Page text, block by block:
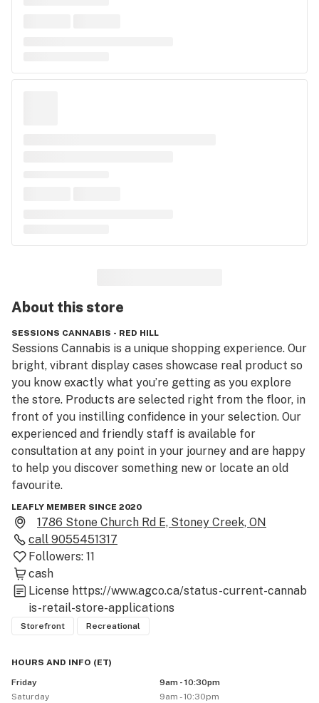
About thisstore
SESSIONS CANNABIS - RED HILL
Sessions Cannabis is a unique shopping experience. Our
bright, vibrant display cases showcase real product so
you know exactly what you’re getting as you explore
the store. Products are selected right from the floor, in
front of you instilling confidence in your selection. Our
experienced and friendly staff is available for
consultation at any point in your journey and are happy
to help you discover something new or locate an old
favourite.
We offer a broadly curated range of cannabis products
from established growers through to local new
releases. Whether you’re a seasoned connoisseur, or
just canna-curious, we can help find or recommend the
right product to enhance your chosen moments. If your
session is sharing with a group of friends, or in solitude,
our budtenders will guide you to the product to suit
your occasion. Welcome to Sessions Cannabis. Come in
and explore.
LEAFLY MEMBER SINCE 2020
1786 Stone Church Rd E, Stoney Creek, ON
call 9055451317
Followers: 11
cash
License https://www.agco.ca/status-current-cannab
is-retail-store-applications
Storefront Recreational
HOURS AND INFO (ET)
Friday
9am - 10:30pm
Saturday
9am - 10:30pm